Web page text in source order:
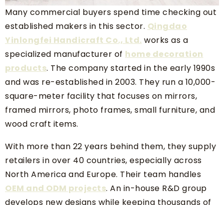
Many commercial buyers spend time checking out
established makers in this sector. Qingdao
Yinlongfei Handicraft Co., Ltd. works as a
specialized manufacturer of home decoration
products. The company started in the early 1990s
and was re-established in 2003. They run a 10,000-
square-meter facility that focuses on mirrors,
framed mirrors, photo frames, small furniture, and
wood craft items.
With more than 22 years behind them, they supply
retailers in over 40 countries, especially across
North America and Europe. Their team handles
OEM and ODM projects. An in-house R&D group
develops new designs while keeping thousands of